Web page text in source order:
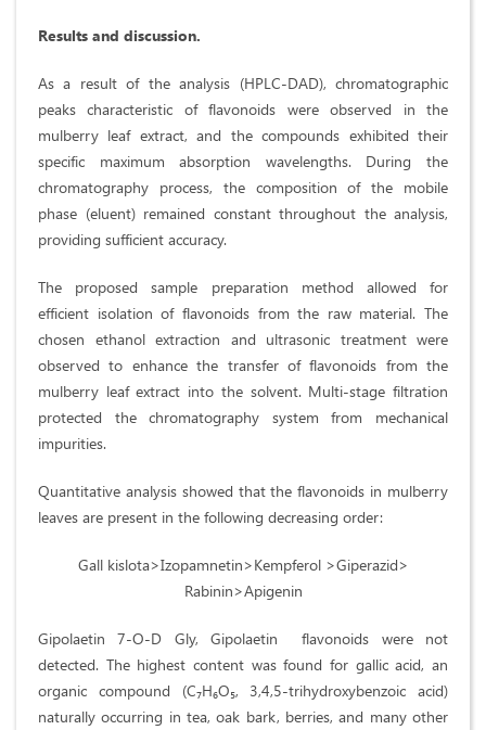
Results and discussion.
As a result of the analysis (HPLC-DAD), chromatographic
peaks characteristic of flavonoids were observed in the
mulberry leaf extract, and the compounds exhibited their
specific maximum absorption wavelengths. During the
chromatography process, the composition of the mobile
phase (eluent) remained constant throughout the analysis,
providing sufficient accuracy.
The proposed sample preparation method allowed for
efficient isolation of flavonoids from the raw material. The
chosen ethanol extraction and ultrasonic treatment were
observed to enhance the transfer of flavonoids from the
mulberry leaf extract into the solvent. Multi-stage filtration
protected the chromatography system from mechanical
impurities.
Quantitative analysis showed that the flavonoids in mulberry
leaves are present in the following decreasing order:
Gall kislota>Izopamnetin>Kempferol >Giperazid>
Rabinin>Apigenin
Gipolaetin 7-О-D Gly, Gipolaetin flavonoids were not
detected. The highest content was found for gallic acid, an
organic compound (C₇H₆O₅, 3,4,5-trihydroxybenzoic acid)
naturally occurring in tea, oak bark, berries, and many other